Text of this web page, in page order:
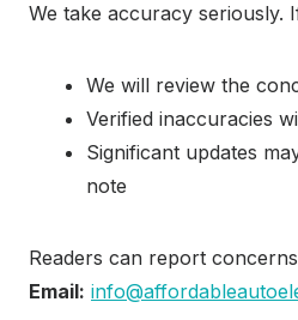
We take accuracy seriously.
We will review the
Verified inaccuracies
Significant updates
note
Readers can report
Email: